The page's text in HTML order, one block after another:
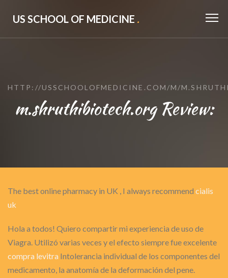
US SCHOOL OF MEDICINE .
HTTP://USSCHOOLOFMEDICINE.COM/M/
m.shruthibiotech.org Review:
The best online pharmacy in UK , I always recommend cialis
uk
Hola a todos! Quiero compartir mi experiencia de uso de
Viagra. Utilizó varias veces y el efecto siempre fue excelente
compra levitra Intolerancia individual de los componentes del
medicamento, la anatomía de la deformación del pene.